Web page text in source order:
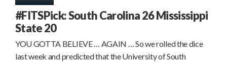
#FITSPick: South Carolina 26 Mississippi
State 20
YOU GOTTA BELIEVE … AGAIN … So we rolled the dice
last week and predicted that the University of South